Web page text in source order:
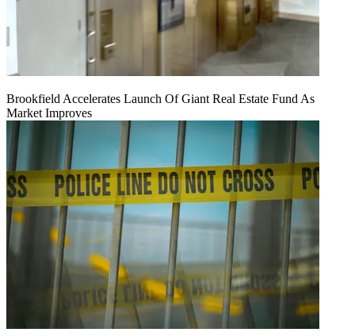
Brookfield Accelerates Launch Of Giant Real Estate Fund As
Market Improves